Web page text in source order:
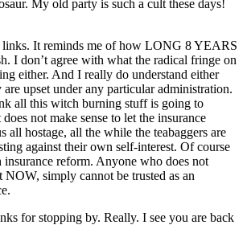
My old party is such a cult these days!
links. It reminds me of how LONG 8 YEARS
I don’t agree with what the radical fringe on
either. And I really do understand either
are upset under any particular administration.
all this witch burning stuff is going to
not make sense to let the insurance
all hostage, all the while the teabaggers are
against their own self-interest. Of course
insurance reform. Anyone who does not
NOW, simply cannot be trusted as an
for stopping by. Really. I see you are back